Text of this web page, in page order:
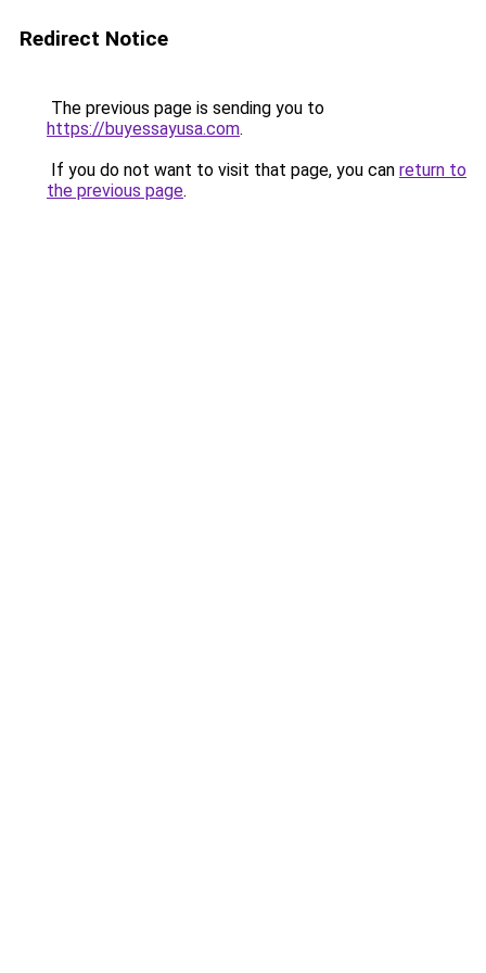
Redirect Notice
The previous page is sending you to
https://buyessayusa.com.
If you do not want to visit that page, you can return to
the previous page.